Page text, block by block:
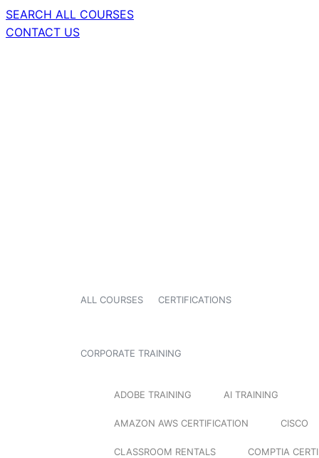
SEARCH ALL COURSES
CONTACT US
ALL COURSES CERTIFICATIONS
CORPORATE TRAINING
ADOBE TRAINING AI TRAINING
AMAZON AWS CERTIFICATION CISCO
CLASSROOM RENTALS COMPTIA